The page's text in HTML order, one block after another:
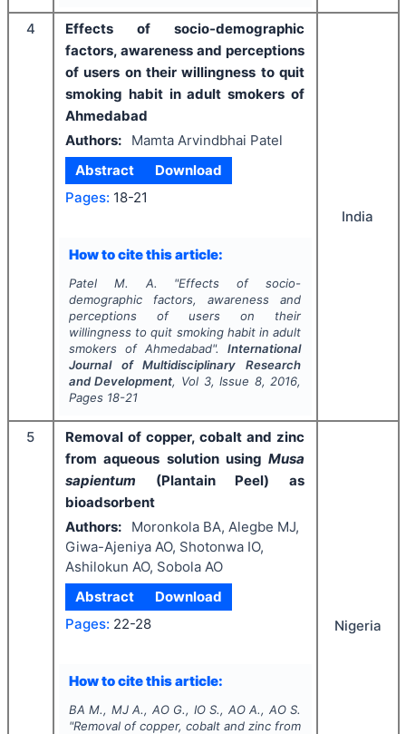
4
Effects of socio-demographic
factors, awareness and perceptions
of users on their willingness to quit
smoking habit in adult smokers of
Ahmedabad
Authors:
Mamta Arvindbhai Patel
Abstract
Download
Pages: 18-21
How to cite this article:
Patel M. A. "Effects of socio-
demographic factors, awareness and
perceptions of users on their
willingness to quit smoking habit in adult
smokers of Ahmedabad".International
Journal of Multidisciplinary Research
and Development, Vol 3, Issue 8, 2016,
Pages 18-21
India
5
Removal of copper, cobalt and zinc
from aqueous solution using Musa
sapientum (Plantain Peel) as
bioadsorbent
Authors:
Moronkola BA, Alegbe MJ,
Giwa-Ajeniya AO, Shotonwa IO,
Ashilokun AO, Sobola AO
Abstract
Download
Pages: 22-28
How to cite this article:
BA M., MJ A., AO G., IO S., AO A., AO S.
"Removal of copper, cobalt and zinc from
Nigeria